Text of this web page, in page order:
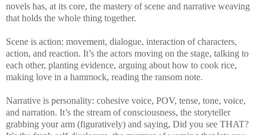
novels has, at its core, the mastery of scene and narrative weaving
that holds the whole thing together.
Scene is action: movement, dialogue, interaction of characters,
action, and reaction. It’s the actors moving on the stage, talking to
each other, planting evidence, arguing about how to cook rice,
making love in a hammock, reading the ransom note.
Narrative is personality: cohesive voice, POV, tense, tone, voice,
and narration. It’s the stream of consciousness, the storyteller
grabbing your arm (figuratively) and saying, Did you see THAT?